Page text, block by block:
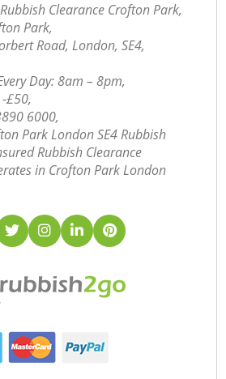
Rubbish Clearance Crofton Park,
Park,
Road, London, SE4,
Day: 8am – 8pm,
£50,
6000,
Park London SE4 Rubbish
Rubbish Clearance
in Crofton Park London